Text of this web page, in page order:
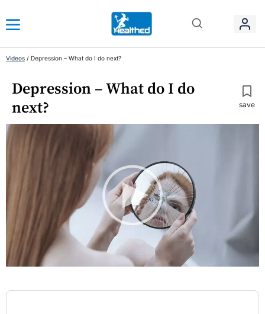
Videos / Depression – What do I do next?
Depression – What do I do
next?